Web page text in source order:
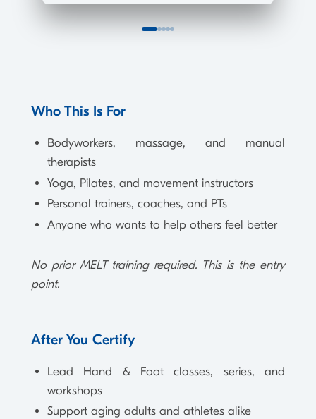
Who This Is For
Bodyworkers, massage, and manual
therapists
Yoga, Pilates, and movement instructors
Personal trainers, coaches, and PTs
Anyone who wants to help others feel better
No prior MELT training required. This is the entry
point.
After You Certify
Lead Hand & Foot classes, series, and
workshops
Support aging adults and athletes alike